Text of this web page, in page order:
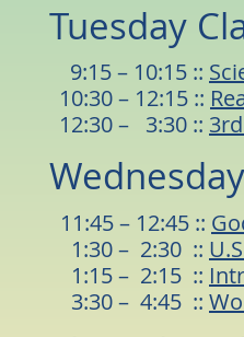
Tuesday
9:15 – 10:15 ::
10:30 – 12:15 ::
12:30 – 3:30 ::
11:45 – 12:45 ::
1:30 – 2:30 ::
1:15 – 2:15 ::
3:30 – 4:45 ::